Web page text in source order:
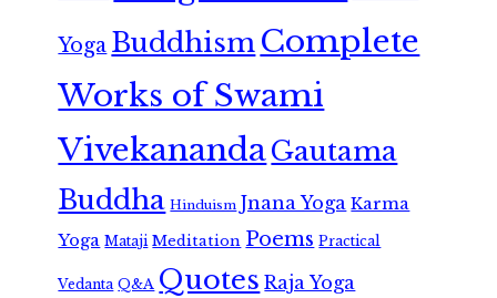
Yoga Buddhism Complete
Works of Swami
VivekanandaGautama
Buddha Hinduism Jnana Yoga Karma
Yoga Mataji Meditation Poems Practical
Vedanta Q&A Quotes Raja Yoga